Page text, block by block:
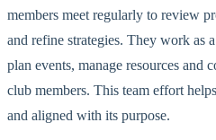
members meet regularly to review
and refine strategies. They work as
plan events, manage resources and
club members. This team effort
and aligned with its purpose.